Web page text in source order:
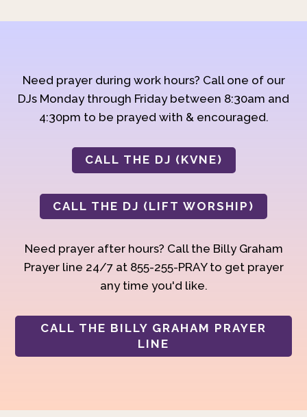
Need prayer during work hours? Call one of our
DJs Monday through Friday between 8:30am and
4:30pm to be prayed with & encouraged.
CALL THE DJ (KVNE)
CALL THE DJ (LIFT WORSHIP)
Need prayer after hours? Call the Billy Graham
Prayer line 24/7 at 855-255-PRAY to get prayer
any time you'd like.
CALL THE BILLY GRAHAM PRAYER
LINE